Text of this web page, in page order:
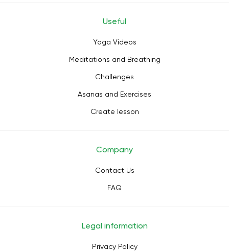
Useful
Yoga Videos
Meditations and Breathing
Challenges
Asanas and Exercises
Create lesson
Company
Contact Us
FAQ
Legal information
Privacy Policy